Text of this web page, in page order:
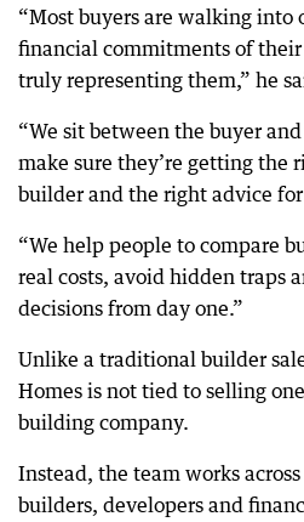
“Most buyers are walking into
financial commitments of
truly representing them,” he
“We sit between the buyer
make sure they’re getting the
builder and the right advice
“We help people to compare
real costs, avoid hidden traps
decisions from day one.”
Unlike a traditional builder
Homes is not tied to selling
building company.
Instead, the team works
builders, developers and